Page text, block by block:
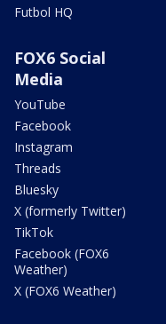
Futbol HQ
FOX6 Social
Media
YouTube
Facebook
Instagram
Threads
Bluesky
X (formerly Twitter)
TikTok
Facebook (FOX6
Weather)
X (FOX6 Weather)